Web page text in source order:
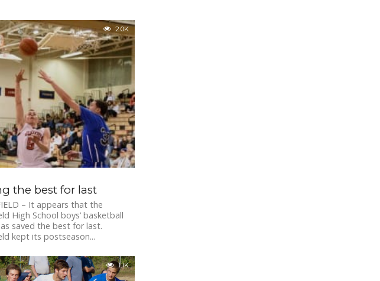
2.0K
the best for last
– It appears that the
High School boys’ basketball
saved the best for last.
kept its postseason...
1.1K